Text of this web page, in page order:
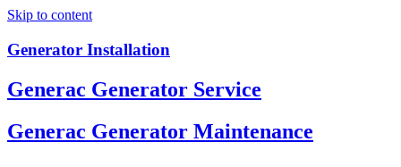
Skip to content
Generator Installation
Generac Generator Service
Generac Generator Maintenance